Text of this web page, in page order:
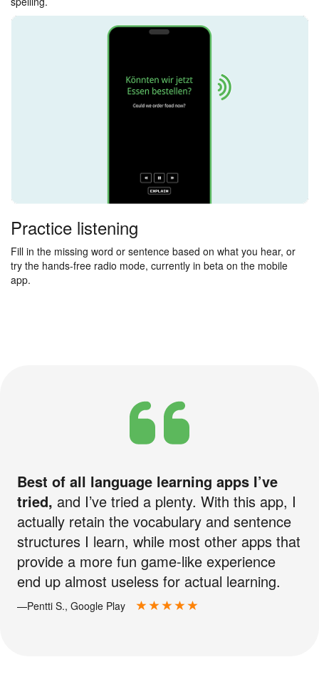
Practice listening
Fill in the missing word or sentence based on what you hear, or
try the hands-free radio mode, currently in beta on the mobile
app.
Best of all language learning apps I’ve
tried, and I’ve tried a plenty. With this app, I
actually retain the vocabulary and sentence
structures I learn, while most other apps that
provide a more fun game-like experience
end up almost useless for actual learning.
—Pentti S., Google Play